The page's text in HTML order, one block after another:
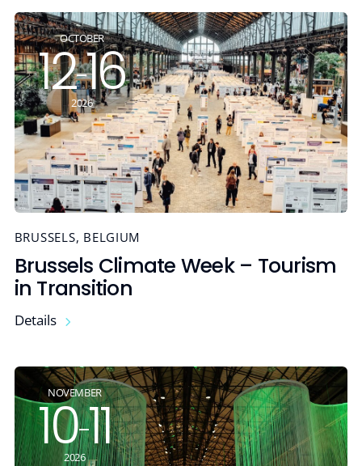
OCTOBER
12-16
2026
BRUSSELS, BELGIUM
Brussels Climate Week – Tourism
in Transition
Details
NOVEMBER
10-11
2026